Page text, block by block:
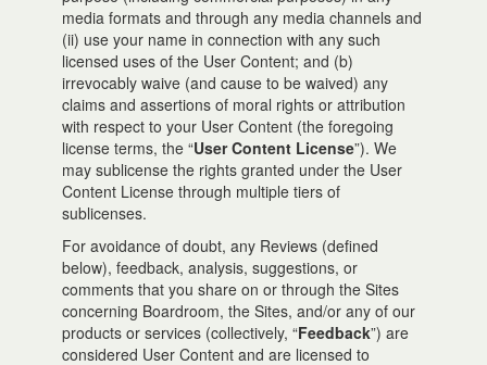
media formats and through any media channels and
(ii) use your name in connection with any such
licensed uses of the User Content; and (b)
irrevocably waive (and cause to be waived) any
claims and assertions of moral rights or attribution
with respect to your User Content (the foregoing
license terms, the “User Content License”). We
may sublicense the rights granted under the User
Content License through multiple tiers of
sublicenses.
For avoidance of doubt, any Reviews (defined
below), feedback, analysis, suggestions, or
comments that you share on or through the Sites
concerning Boardroom, the Sites, and/or any of our
products or services (collectively, “Feedback”) are
considered User Content and are licensed to